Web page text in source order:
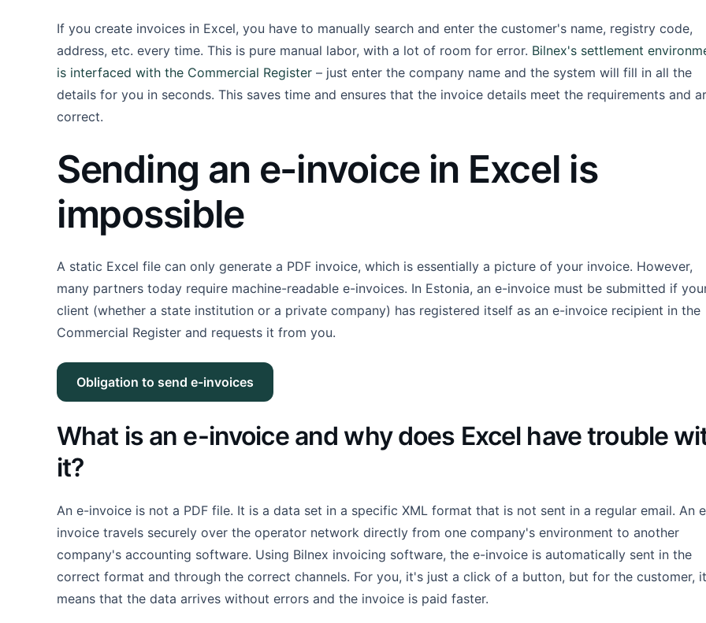
If you create invoices in Excel, you have to manually search and enter the customer's name, registry code,
address, etc. every time. This is pure manual labor, with a lot of room for error. Bilnex's settlement
is interfaced with the Commercial Register – just enter the company name and the system will fill in all the
details for you in seconds. This saves time and ensures that the invoice details meet the requirements and
correct.
Sending an e-invoice in Excel is
impossible
A static Excel file can only generate a PDF invoice, which is essentially a picture of your invoice. However,
many partners today require machine-readable e-invoices. In Estonia, an e-invoice must be submitted if
client (whether a state institution or a private company) has registered itself as an e-invoice recipient in the
Commercial Register and requests it from you.
Obligation to send e-invoices
What is an e-invoice and why does Excel have trouble
it?
An e-invoice is not a PDF file. It is a data set in a specific XML format that is not sent in a regular email. An
invoice travels securely over the operator network directly from one company's environment to another
company's accounting software. Using Bilnex invoicing software, the e-invoice is automatically sent in the
correct format and through the correct channels. For you, it's just a click of a button, but for the customer, it
means that the data arrives without errors and the invoice is paid faster.